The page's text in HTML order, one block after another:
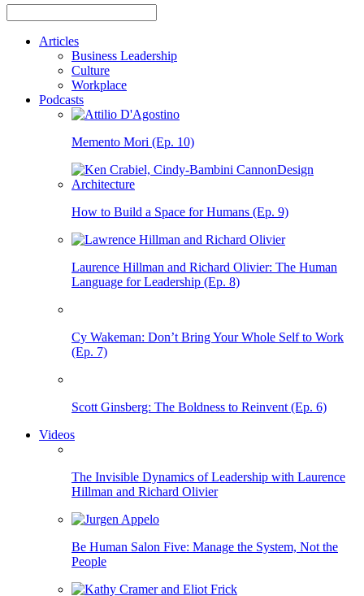
Articles
Business Leadership
Culture
Workplace
Podcasts
Memento Mori (Ep. 10)
How to Build a Space for Humans (Ep. 9)
Laurence Hillman and Richard Olivier: The Human
Language for Leadership (Ep. 8)
Cy Wakeman: Don’t Bring Your Whole Self to Work
(Ep. 7)
Scott Ginsberg: The Boldness to Reinvent (Ep. 6)
Videos
The Invisible Dynamics of Leadership with Laurence
Hillman and Richard Olivier
Be Human Salon Five: Manage the System, Not the
People